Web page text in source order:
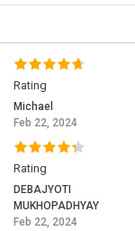
Rating
Michael
Feb 22, 2024
Rating
DEBAJYOTI
MUKHOPADHYAY
Feb 22, 2024